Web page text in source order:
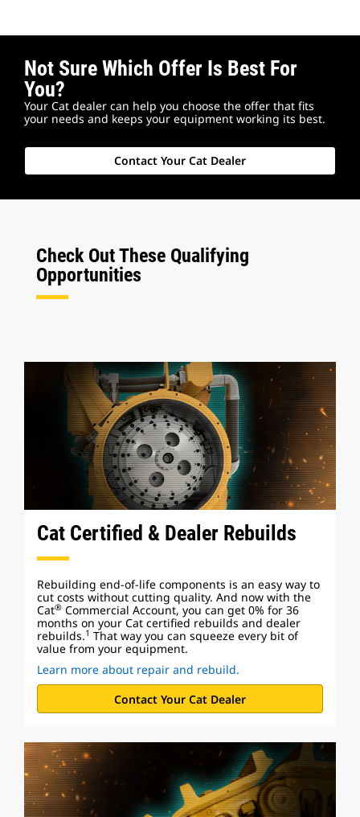
Not Sure Which Offer Is Best For
You?
Your Cat dealer can help you choose the offer that fits
your needs and keeps your equipment working its best.
Contact Your Cat Dealer
Check Out These Qualifying
Opportunities
Cat Certified & Dealer Rebuilds
Rebuilding end-of-life components is an easy way to
cut costs without cutting quality. And now with the
Cat® Commercial Account, you can get 0% for 36
months on your Cat certified rebuilds and dealer
rebuilds.1 That way you can squeeze every bit of
value from your equipment.
Learn more about repair and rebuild.
Contact Your Cat Dealer